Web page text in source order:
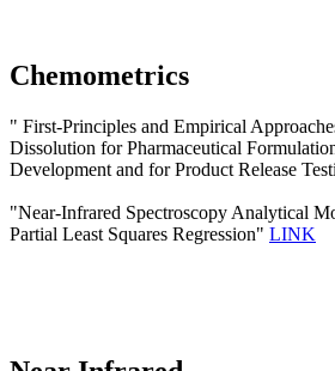
Chemometrics
" First-Principles and Empirical
Dissolution for Pharmaceutical
Development and for Product Release
"Near-Infrared Spectroscopy Analytical
Partial Least Squares Regression" LINK